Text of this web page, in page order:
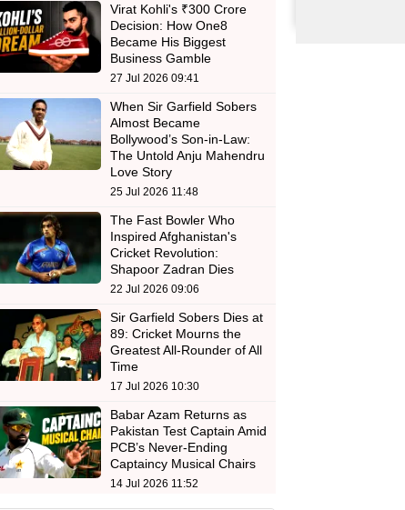
Virat Kohli's ₹300 Crore
Decision: How One8
Became His Biggest
Business Gamble
27 Jul 2026 09:41
When Sir Garfield Sobers
Almost Became
Bollywood’s Son-in-Law:
The Untold Anju Mahendru
Love Story
25 Jul 2026 11:48
The Fast Bowler Who
Inspired Afghanistan's
Cricket Revolution:
Shapoor Zadran Dies
22 Jul 2026 09:06
Sir Garfield Sobers Dies at
89: Cricket Mourns the
Greatest All-Rounder of All
Time
17 Jul 2026 10:30
Babar Azam Returns as
Pakistan Test Captain Amid
PCB’s Never-Ending
Captaincy Musical Chairs
14 Jul 2026 11:52